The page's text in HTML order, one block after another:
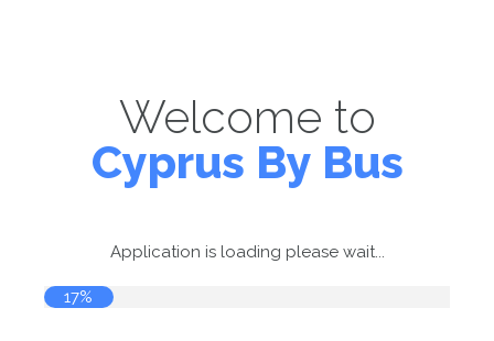
Welcome to
Cyprus By Bus
Application is loading please wait...
17%